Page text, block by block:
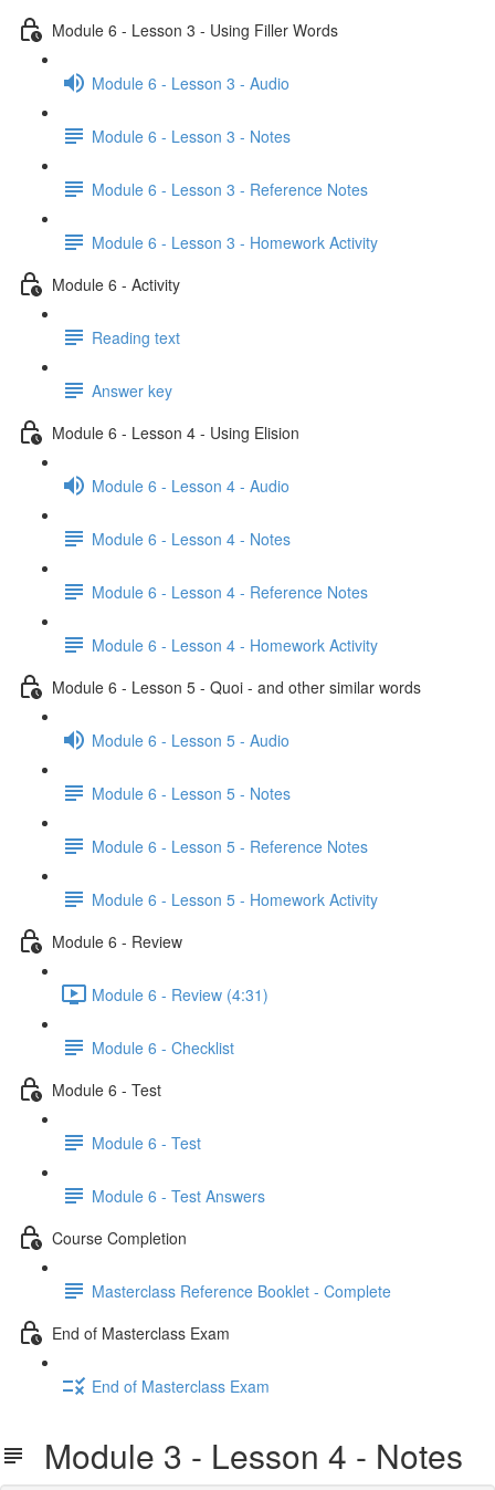
Module 6 - Lesson 3 - Using Filler Words
Module 6 - Lesson 3 - Audio
Module 6 - Lesson 3 - Notes
Module 6 - Lesson 3 - Reference Notes
Module 6 - Lesson 3 - Homework Activity
Module 6 - Activity
Reading text
Answer key
Module 6 - Lesson 4 - Using Elision
Module 6 - Lesson 4 - Audio
Module 6 - Lesson 4 - Notes
Module 6 - Lesson 4 - Reference Notes
Module 6 - Lesson 4 - Homework Activity
Module 6 - Lesson 5 - Quoi - and other similar words
Module 6 - Lesson 5 - Audio
Module 6 - Lesson 5 - Notes
Module 6 - Lesson 5 - Reference Notes
Module 6 - Lesson 5 - Homework Activity
Module 6 - Review
Module 6 - Review (4:31)
Module 6 - Checklist
Module 6 - Test
Module 6 - Test
Module 6 - Test Answers
Course Completion
Masterclass Reference Booklet - Complete
End of Masterclass Exam
End of Masterclass Exam
Module 3 - Lesson 4 - Notes